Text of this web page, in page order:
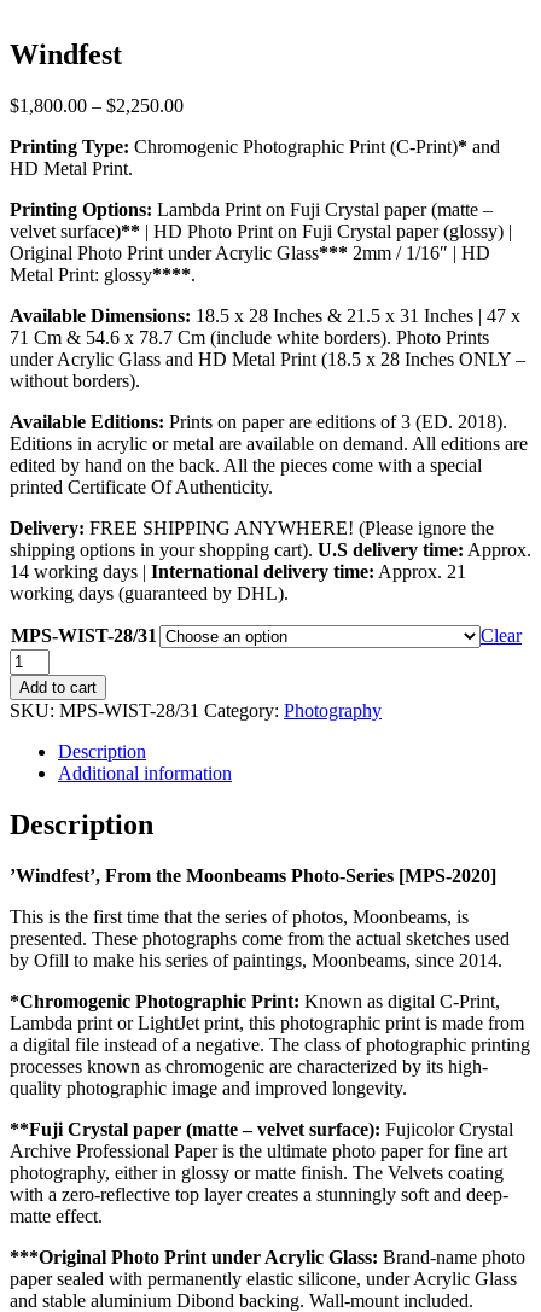
Windfest
$1,800.00 – $2,250.00Price
$1,800.00
Printing Type: Chromogenic Photographic Print (C-Print)* and
HD Metal Print.
Printing Options: Lambda Print on Fuji Crystal paper (matte –
velvet surface)** | HD Photo Print on Fuji Crystal paper (glossy) |
Original Photo Print under Acrylic Glass*** 2mm / 1/16″ | HD
Metal Print: glossy****.
Available Dimensions: 18.5 x 28 Inches & 21.5 x 31 Inches | 47 x
71 Cm & 54.6 x 78.7 Cm (include white borders). Photo Prints
under Acrylic Glass and HD Metal Print (18.5 x 28 Inches ONLY –
without borders).
Available Editions: Prints on paper are editions of 3 (ED. 2018).
Editions in acrylic or metal are available on demand. All editions are
edited by hand on the back. All the pieces come with a special
printed Certificate Of Authenticity.
Delivery: FREE SHIPPING ANYWHERE! (Please ignore the
shipping options in your shopping cart). U.S delivery time: Approx.
14 working days | International delivery time: Approx. 21
working days (guaranteed by DHL).
MPS-WIST-28/31
Clear
Windfest
quantity
Add to cart
SKU: MPS-WIST-28/31 Category: Photography
Description
Additional information
Description
’Windfest’, From the Moonbeams Photo-Series [MPS-2020]
This is the first time that the series of photos, Moonbeams, is
presented. These photographs come from the actual sketches used
by Ofill to make his series of paintings, Moonbeams, since 2014.
*Chromogenic Photographic Print: Known as digital C-Print,
Lambda print or LightJet print, this photographic print is made from
a digital file instead of a negative. The class of photographic printing
processes known as chromogenic are characterized by its high-
quality photographic image and improved longevity.
**Fuji Crystal paper (matte – velvet surface): Fujicolor Crystal
Archive Professional Paper is the ultimate photo paper for fine art
photography, either in glossy or matte finish. The Velvets coating
with a zero-reflective top layer creates a stunningly soft and deep-
matte effect.
***Original Photo Print under Acrylic Glass: Brand-name photo
paper sealed with permanently elastic silicone, under Acrylic Glass
and stable aluminium Dibond backing. Wall-mount included.